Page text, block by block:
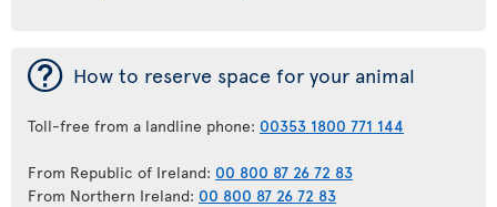
¯ How to reserve space for your animal
Toll-free from a landline phone: 00353 1800 771 144
From Republic of Ireland: 00 800 87 26 72 83
From Northern Ireland: 00 800 87 26 72 83